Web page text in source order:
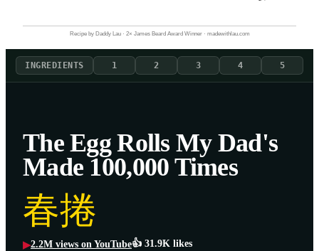
Recipe by Daddy Lau · 2× James Beard Award Winner · madewithlau.com
INGREDIENTS 1 2 3 4 5
The Egg Rolls My Dad's
Made 100,000 Times
春捲
▶2.2M views on YouTube👍 31.9K likes